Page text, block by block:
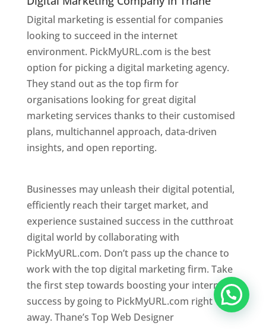
Digital marketing is essential for companies
looking to succeed in the internet
environment. PickMyURL.com is the best
option for picking a digital marketing agency.
They stand out as the top firm for
organisations looking for great digital
marketing services thanks to their customised
plans, multichannel approach, data-driven
insights, and open reporting.
Businesses may unleash their digital potential,
efficiently reach their target market, and
experience sustained success in the cutthroat
digital world by collaborating with
PickMyURL.com. Don’t pass up the chance to
work with the top digital marketing firm. Take
the first step towards boosting your internet
success by going to PickMyURL.com right
away. Thane’s Top Web Designer